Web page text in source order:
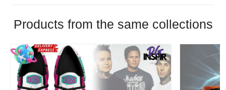
Products from the same collections